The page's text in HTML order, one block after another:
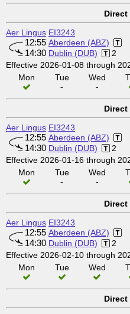
Aer Lingus EI3243
12:55 Aberdeen (ABZ)
14:30 Dublin (DUB)
2
Effective 2026-01-08 through
Mon
Tue
-
Wed
-
Aer Lingus EI3243
12:55 Aberdeen (ABZ)
14:30 Dublin (DUB)
2
Effective 2026-01-16 through
Mon
Tue
-
Wed
-
Aer Lingus EI3243
12:55 Aberdeen (ABZ)
14:30 Dublin (DUB)
2
Effective 2026-02-10 through
Mon
Tue Wed